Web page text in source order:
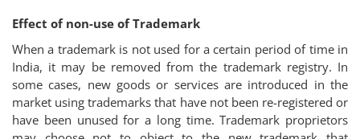
Effect of non-use of Trademark
When a trademark is not used for a certain period of time in
India, it may be removed from the trademark registry. In
some cases, new goods or services are introduced in the
market using trademarks that have not been re-registered or
have been unused for a long time. Trademark proprietors